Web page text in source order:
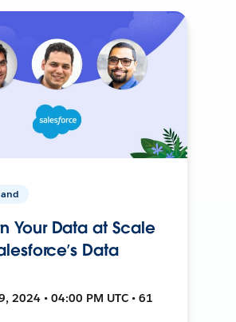
Your Data at Scale
Data
2024 • 04:00 PM UTC • 61